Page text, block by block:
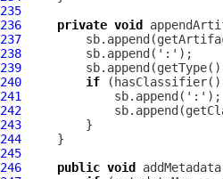
235
236
private void
237
238
239
240
if
241
242
243
244
245
246
public void